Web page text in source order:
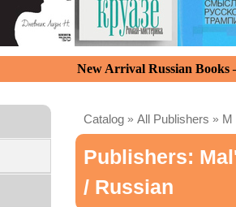
New Arrival Russian
Catalog » All Publishers » M
Publishers:
/ Russian